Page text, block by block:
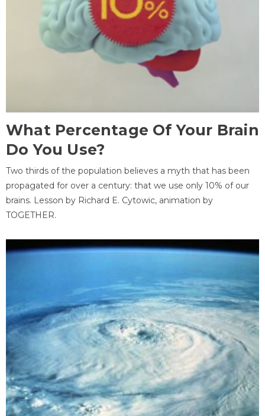
What Percentage Of Your Brain
Do You Use?
Two thirds of the population believes a myth that has been
propagated for over a century: that we use only 10% of our
brains. Lesson by Richard E. Cytowic, animation by
TOGETHER.